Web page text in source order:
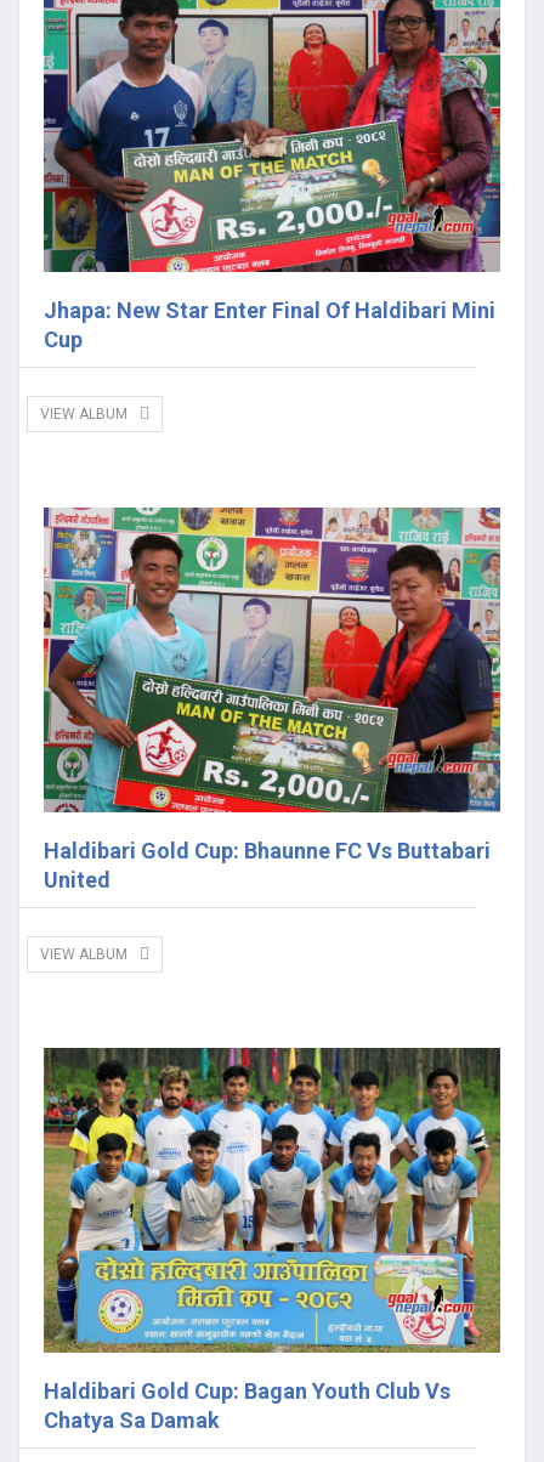
Jhapa: New Star Enter Final Of Haldibari Mini
Cup
VIEW ALBUM
Haldibari Gold Cup: Bhaunne FC Vs Buttabari
United
VIEW ALBUM
Haldibari Gold Cup: Bagan Youth Club Vs
Chatya Sa Damak